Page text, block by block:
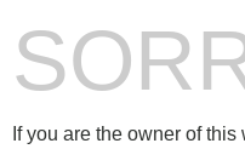
If you are the owner of